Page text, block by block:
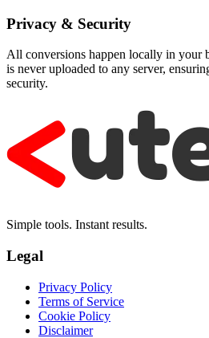
Privacy & Security
All conversions happen locally in your
is never uploaded to any server,
security.
Simple tools. Instant results.
Legal
Privacy Policy
Terms of Service
Cookie Policy
Disclaimer